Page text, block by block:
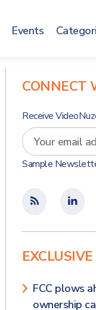
Events
CONNECT
Receive
Sample
FCC plows
ownership